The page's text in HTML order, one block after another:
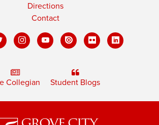
Directions
Contact
Collegian Student Blogs